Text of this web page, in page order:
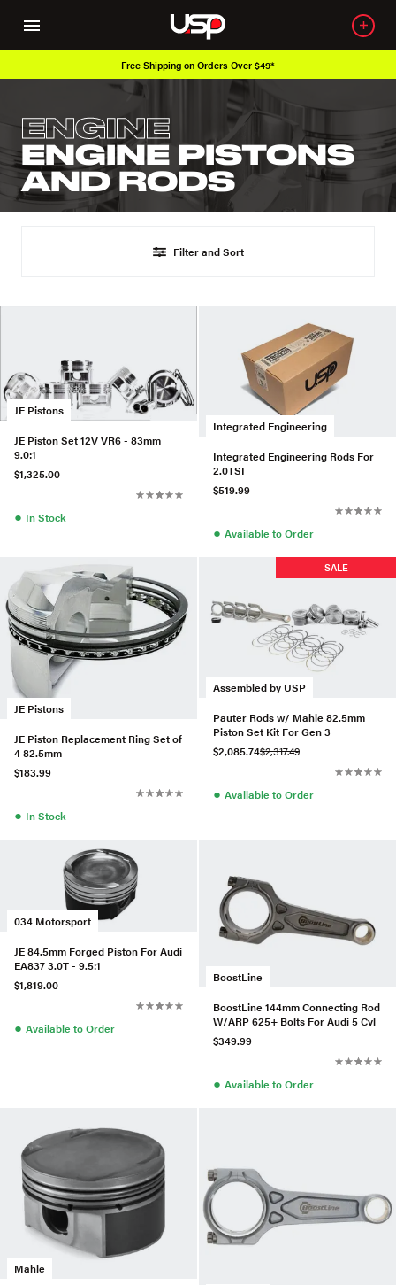
Free Shipping on Orders Over $49*
ENGINE
ENGINE PISTONS
AND RODS
Filter and Sort
JE Pistons
JE Piston Set 12V VR6 - 83mm
9.0:1
$1,325.00
● In Stock
Integrated Engineering
Integrated Engineering Rods For
2.0TSI
$519.99
● Available to Order
JE Pistons
JE Piston Replacement Ring Set of
4 82.5mm
$183.99
● In Stock
Assembled by USP
SALE
Pauter Rods w/ Mahle 82.5mm
Piston Set Kit For Gen 3
$2,085.74$2,317.49
● Available to Order
034 Motorsport
JE 84.5mm Forged Piston For Audi
EA837 3.0T - 9.5:1
$1,819.00
● Available to Order
BoostLine
BoostLine 144mm Connecting Rod
W/ARP 625+ Bolts For Audi 5 Cyl
$349.99
● Available to Order
Mahle